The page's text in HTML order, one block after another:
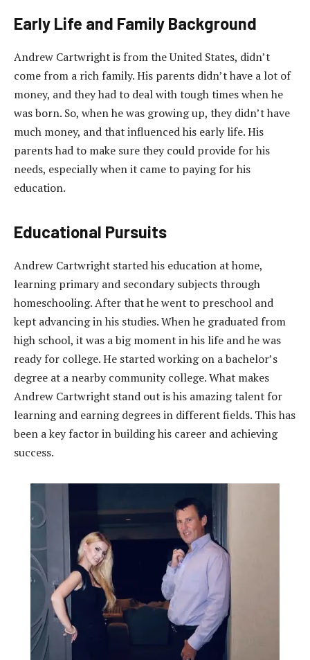
Early Life and Family Background
Andrew Cartwright is from the United States, didn’t
come from a rich family. His parents didn’t have a lot of
money, and they had to deal with tough times when he
was born. So, when he was growing up, they didn’t have
much money, and that influenced his early life. His
parents had to make sure they could provide for his
needs, especially when it came to paying for his
education.
Educational Pursuits
Andrew Cartwright started his education at home,
learning primary and secondary subjects through
homeschooling. After that he went to preschool and
kept advancing in his studies. When he graduated from
high school, it was a big moment in his life and he was
ready for college. He started working on a bachelor’s
degree at a nearby community college. What makes
Andrew Cartwright stand out is his amazing talent for
learning and earning degrees in different fields. This has
been a key factor in building his career and achieving
success.